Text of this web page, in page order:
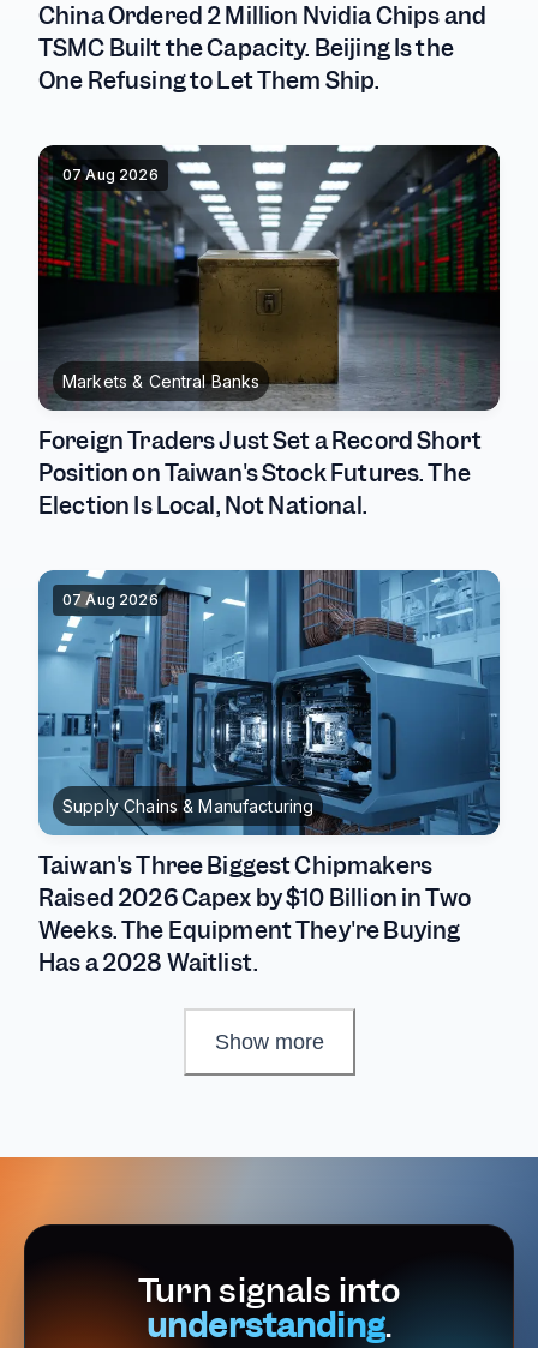
China Ordered 2 Million Nvidia Chips and
TSMC Built the Capacity. Beijing Is the
One Refusing to Let Them Ship.
07 Aug 2026
Markets & Central Banks
Foreign Traders Just Set a Record Short
Position on Taiwan's Stock Futures. The
Election Is Local, Not National.
07 Aug 2026
Supply Chains & Manufacturing
Taiwan's Three Biggest Chipmakers
Raised 2026 Capex by $10 Billion in Two
Weeks. The Equipment They're Buying
Has a 2028 Waitlist.
Show more
Turn signals into
understanding.